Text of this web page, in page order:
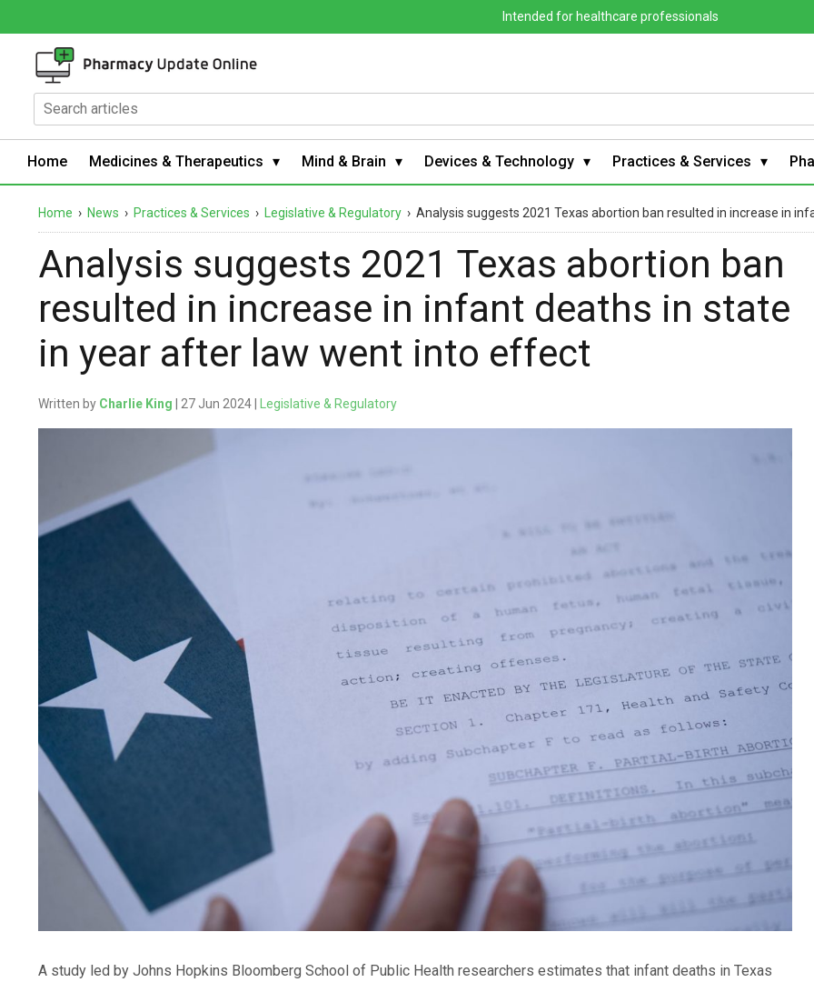
Intended for healthcare professionals
Home Medicines & Therapeutics Mind & Brain Devices & Technology Practices & Services
Home › News › Practices & Services › Legislative & Regulatory › Analysis suggests 2021 Texas abortion ban resulted in increase in
Analysis suggests 2021 Texas abortion ban
resulted in increase in infant deaths in state
in year after law went into effect
Written by Charlie King | 27 Jun 2024 | Legislative & Regulatory
A study led by Johns Hopkins Bloomberg School of Public Health researchers estimates that infant deaths in Texas